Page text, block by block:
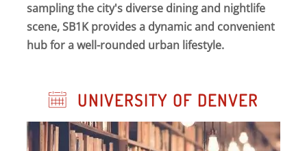
sampling the city's diverse dining and nightlife
scene, SB1K provides a dynamic and convenient
hub for a well-rounded urban lifestyle.
UNIVERSITY OF DENVER